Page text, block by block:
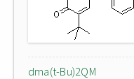
dma(t-Bu)2QM